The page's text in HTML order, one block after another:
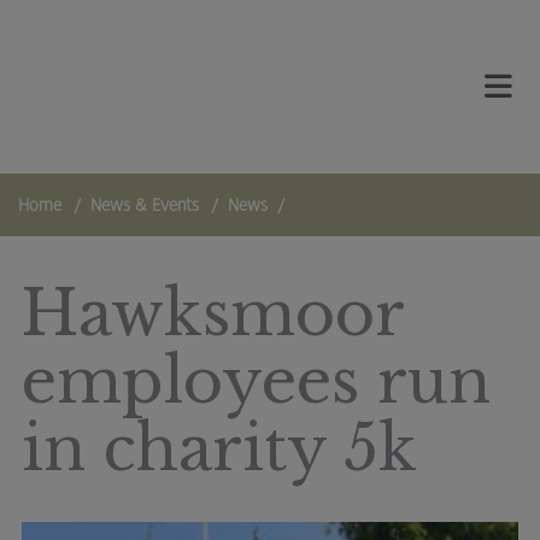
Home News & Events News
Hawksmoor
employees run
in charity 5k